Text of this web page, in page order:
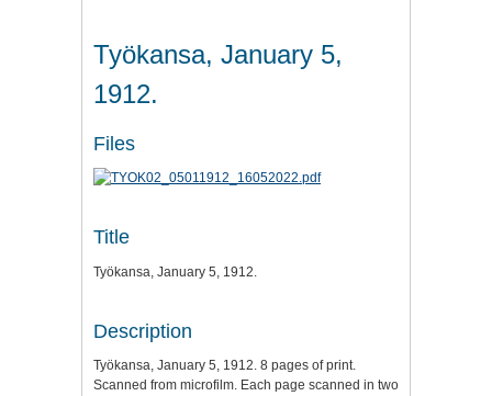
Työkansa, January 5,
1912.
Files
Title
Työkansa, January 5, 1912.
Description
Työkansa, January 5, 1912. 8 pages of print.
Scanned from microfilm. Each page scanned in two